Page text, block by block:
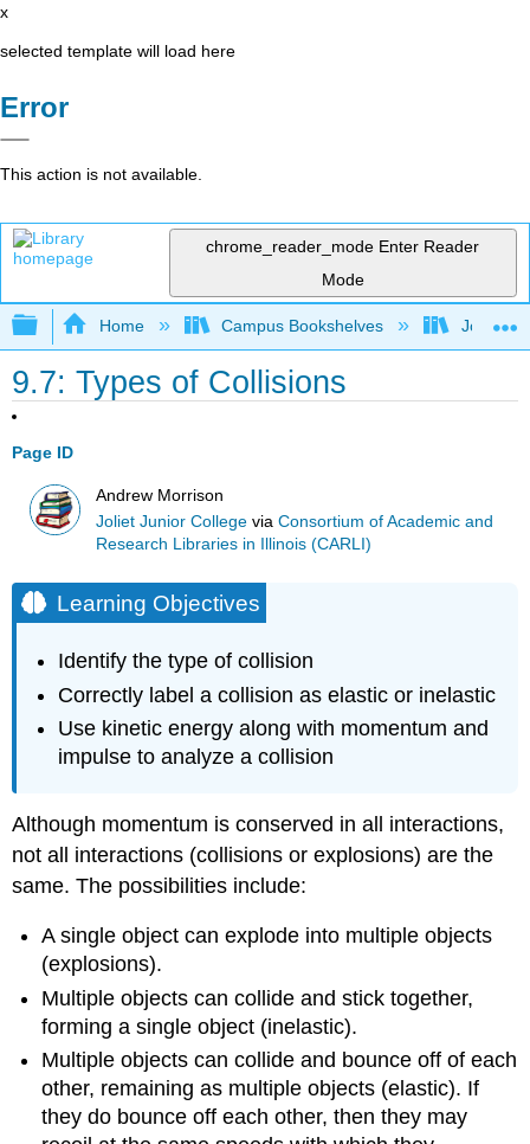
x
selected template will load here
Error
This action is not available.
chrome_reader_mode Enter Reader
Mode
Expand/collapse global hierarchy
Home Campus Bookshelves Joliet
9.7: Types of Collisions
Page ID
Andrew Morrison
Joliet Junior College viaConsortium of Academic and
Research Libraries in Illinois (CARLI)
Learning Objectives
Identify the type of collision
Correctly label a collision as elastic or inelastic
Use kinetic energy along with momentum and
impulse to analyze a collision
Although momentum is conserved in all interactions,
not all interactions (collisions or explosions) are the
same. The possibilities include:
A single object can explode into multiple objects
(explosions).
Multiple objects can collide and stick together,
forming a single object (inelastic).
Multiple objects can collide and bounce off of each
other, remaining as multiple objects (elastic). If
they do bounce off each other, then they may